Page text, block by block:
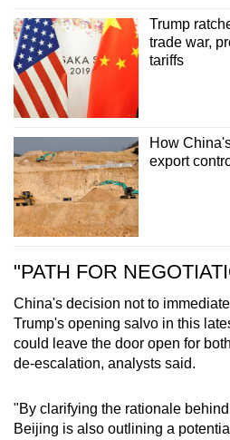
Trump
trade war,
tariffs
How
export
"PATH FOR
China's decision not to
Trump's opening salvo in this
could leave the door open for
de-escalation, analysts said.
"By clarifying the rationale
Beijing is also outlining a